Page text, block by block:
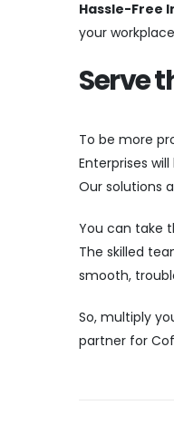
Hassle-Free
your
Serve
To be more
Enterprises
Our solutions
You can take
The skilled
smooth,
So, multiply
partner for